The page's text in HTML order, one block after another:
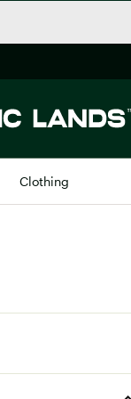
Clothing
Public Lands